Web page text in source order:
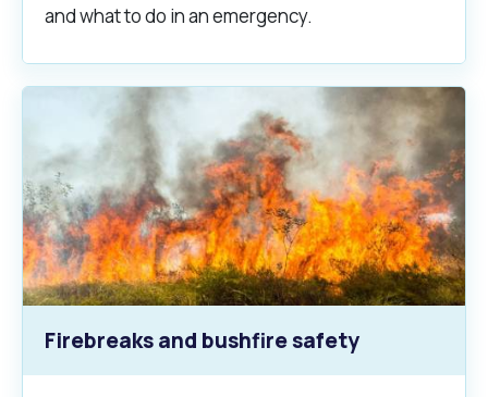
and what to do in an emergency.
Firebreaks and bushfire safety